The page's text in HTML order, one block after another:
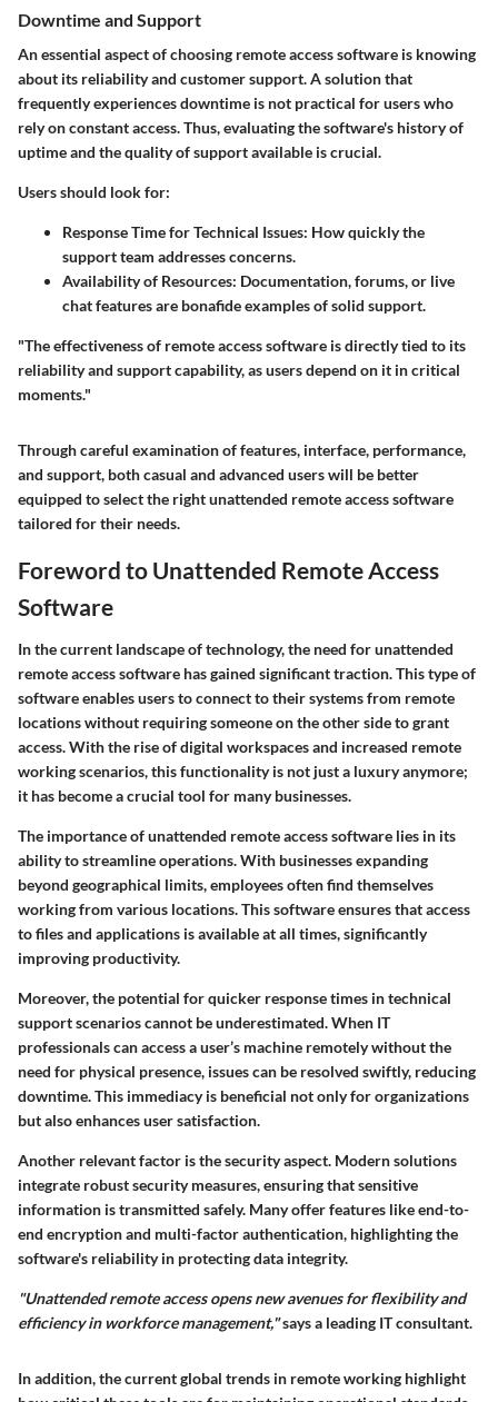
Downtime and Support
An essential aspect of choosing remote access software is knowing
about its reliability and customer support. A solution that
frequently experiences downtime is not practical for users who
rely on constant access. Thus, evaluating the software's history of
uptime and the quality of support available is crucial.
Users should look for:
Response Time for Technical Issues: How quickly the
support team addresses concerns.
Availability of Resources: Documentation, forums, or live
chat features are bonafide examples of solid support.
"The effectiveness of remote access software is directly tied to its
reliability and support capability, as users depend on it in critical
moments."
Through careful examination of features, interface, performance,
and support, both casual and advanced users will be better
equipped to select the right unattended remote access software
tailored for their needs.
Foreword to Unattended Remote Access
Software
In the current landscape of technology, the need forunattended
remote access software has gained significant traction. This type of
software enables users to connect to their systems from remote
locations without requiring someone on the other side to grant
access. With the rise of digital workspaces and increased remote
working scenarios, this functionality is not just a luxury anymore;
it has become a crucial tool for many businesses.
The importance of unattended remote access software lies in its
ability to streamline operations. With businesses expanding
beyond geographical limits, employees often find themselves
working from various locations. This software ensures that access
to files and applications is available at all times, significantly
improving productivity.
Moreover, the potential for quicker response times in technical
support scenarios cannot be underestimated. When IT
professionals can access a user’s machine remotely without the
need for physical presence, issues can be resolved swiftly, reducing
downtime. This immediacy is beneficial not only for organizations
but also enhances user satisfaction.
Another relevant factor is thesecurity aspect. Modern solutions
integrate robust security measures, ensuring that sensitive
information is transmitted safely. Many offer features like end-to-
end encryption and multi-factor authentication, highlighting the
software's reliability in protecting data integrity.
"Unattended remote access opens new avenues for flexibility and
efficiency in workforce management,"says a leading IT consultant.
In addition, the current global trends in remote working highlight